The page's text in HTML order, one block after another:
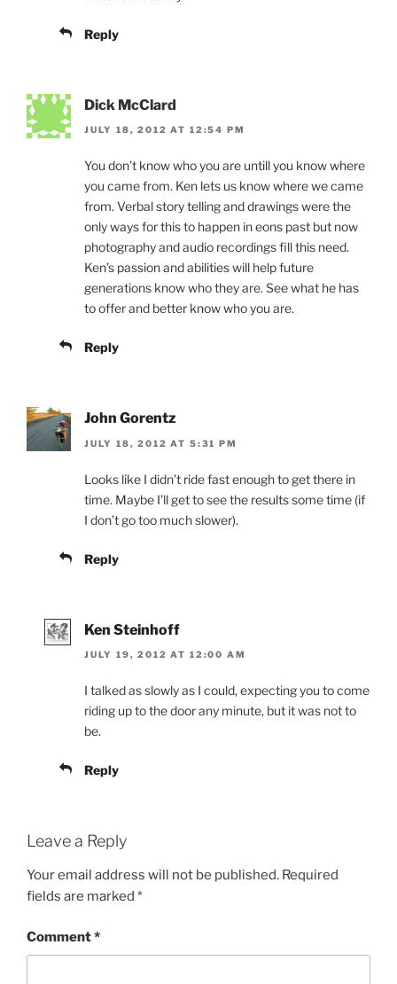
Reply
Dick McClard
JULY 18, 2012 AT 12:54 PM
You don’t know who you are untill you know where
you came from. Ken lets us know where we came
from. Verbal story telling and drawings were the
only ways for this to happen in eons past but now
photography and audio recordings fill this need.
Ken’s passion and abilities will help future
generations know who they are. See what he has
to offer and better know who you are.
Reply
John Gorentz
JULY 18, 2012 AT 5:31 PM
Looks like I didn’t ride fast enough to get there in
time. Maybe I’ll get to see the results some time (if
I don’t go too much slower).
Reply
Ken Steinhoff
JULY 19, 2012 AT 12:00 AM
I talked as slowly as I could, expecting you to come
riding up to the door any minute, but it was not to
be.
Reply
Leave a Reply
Your email address will not be published. Required
fields are marked *
Comment*